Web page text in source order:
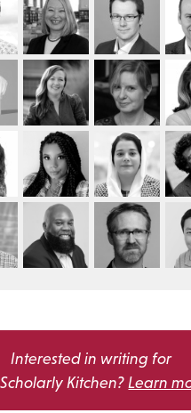
Interested in writing for
Kitchen? Learn